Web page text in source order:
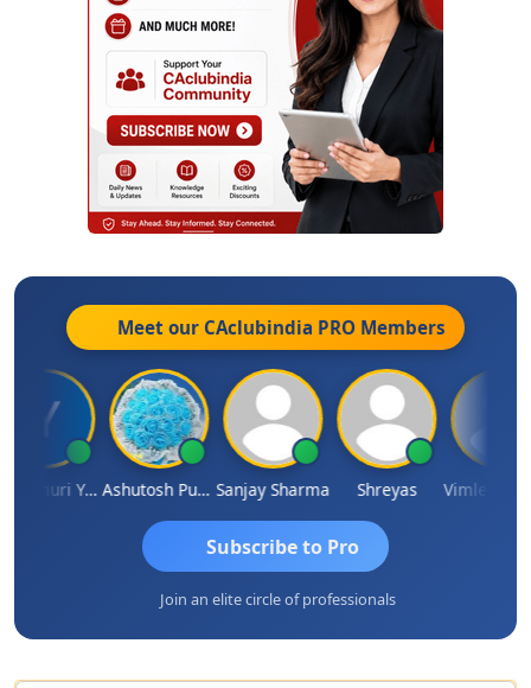
Meet our CAclubindia PRO Members
Yandamuri Yesu Raju Ashutosh Purohit Sanjay Sharma Shreyas
Subscribe to Pro
Join an elite circle of professionals